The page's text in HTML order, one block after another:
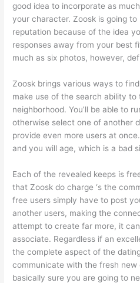
good idea to incorporate as
your character. Zoosk is going
reputation because of the idea
responses away from your best
much as six photos, however,
Zoosk brings various ways to
make use of the search ability
neighborhood. You’ll be able to
otherwise select one of another
provide even more users at
and you will age, which is a bad
Each of the revealed keeps is
that Zoosk do charge ‘s the
free users simply have to post
another users, making the
attempt to create far more, it
associate. Regardless if an
the complete aspect of the
communicate with the fresh new
basically sure you are going to